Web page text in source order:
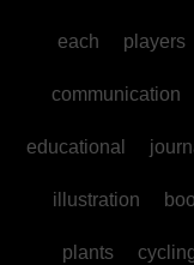
each players
communication
educational
illustration
plants